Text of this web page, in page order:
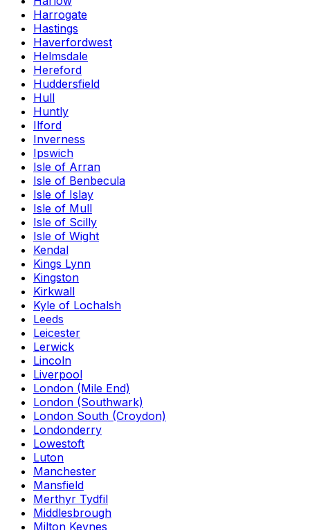
Harrogate
Hastings
Haverfordwest
Helmsdale
Hereford
Huddersfield
Hull
Huntly
Ilford
Inverness
Ipswich
Isle of Arran
Isle of Benbecula
Isle of Islay
Isle of Mull
Isle of Scilly
Isle of Wight
Kendal
Kings Lynn
Kingston
Kirkwall
Kyle of Lochalsh
Leeds
Leicester
Lerwick
Lincoln
Liverpool
London (Mile End)
London (Southwark)
London South (Croydon)
Londonderry
Lowestoft
Luton
Manchester
Mansfield
Merthyr Tydfil
Middlesbrough
Milton Keynes